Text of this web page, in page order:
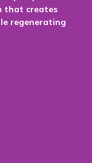
that creates
regenerating